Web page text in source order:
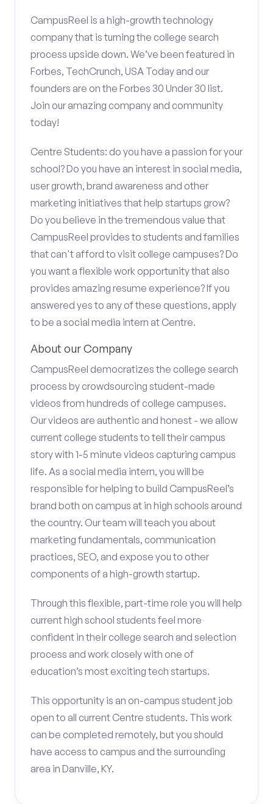
CampusReel is a high-growth technology
company that is turning the college search
process upside down. We’ve been featured in
Forbes, TechCrunch, USA Today and our
founders are on the Forbes 30 Under 30 list.
Join our amazing company and community
today!
Centre Students: do you have a passion for your
school? Do you have an interest in social media,
user growth, brand awareness and other
marketing initiatives that help startups grow?
Do you believe in the tremendous value that
CampusReel provides to students and families
that can't afford to visit college campuses? Do
you want a flexible work opportunity that also
provides amazing resume experience? If you
answered yes to any of these questions, apply
to be a social media intern at Centre.
About our Company
CampusReel democratizes the college search
process by crowdsourcing student-made
videos from hundreds of college campuses.
Our videos are authentic and honest - we allow
current college students to tell their campus
story with 1-5 minute videos capturing campus
life. As a social media intern, you will be
responsible for helping to build CampusReel’s
brand both on campus at in high schools around
the country. Our team will teach you about
marketing fundamentals, communication
practices, SEO, and expose you to other
components of a high-growth startup.
Through this flexible, part-time role you will help
current high school students feel more
confident in their college search and selection
process and work closely with one of
education’s most exciting tech startups.
This opportunity is an on-campus student job
open to all current Centre students. This work
can be completed remotely, but you should
have access to campus and the surrounding
area in Danville, KY.